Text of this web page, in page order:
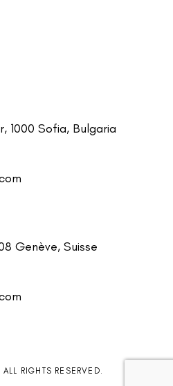
1000 Sofia, Bulgaria
Genève, Suisse
RIGHTS RESERVED.